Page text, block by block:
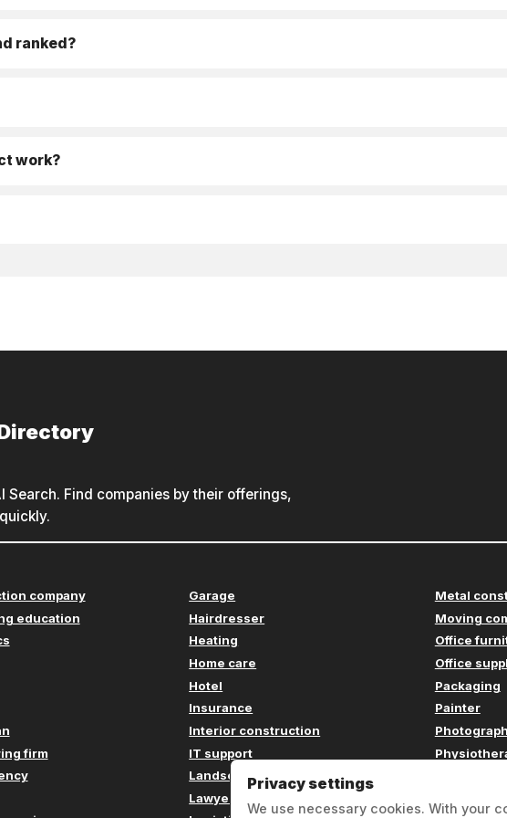
ranked?
work?
Search. Find companies by their offerings,
company
education
firm
Garage
Hairdresser
Heating
Home care
Hotel
Insurance
Interior construction
IT support
Landscaping
Lawyer
Metal
Moving
Office
Office
Packaging
Painter
Privacy settings
We use necessary cookies. With your